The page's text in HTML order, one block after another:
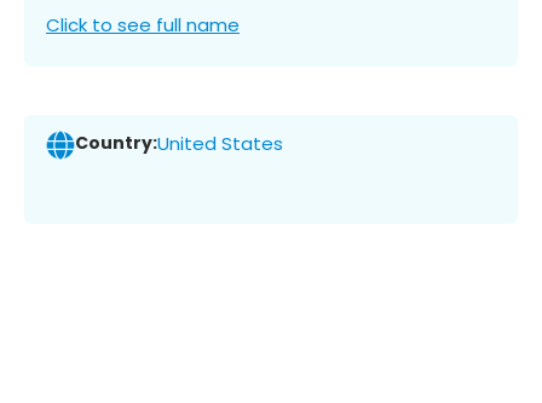
Click to see full name
Country:United States